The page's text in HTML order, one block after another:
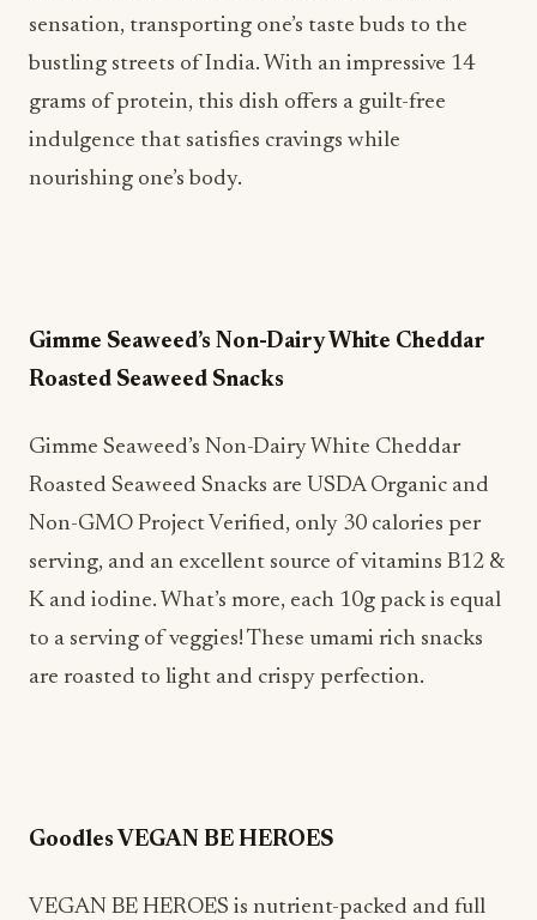
sensation, transporting one’s taste buds to the
bustling streets of India. With an impressive 14
grams of protein, this dish offers a guilt-free
indulgence that satisfies cravings while
nourishing one’s body.
Gimme Seaweed’s Non-Dairy White Cheddar
Roasted Seaweed Snacks
Gimme Seaweed’s Non-Dairy White Cheddar
Roasted Seaweed Snacks are USDA Organic and
Non-GMO Project Verified, only 30 calories per
serving, and an excellent source of vitamins B12 &
K and iodine. What’s more, each 10g pack is equal
to a serving of veggies! These umami rich snacks
are roasted to light and crispy perfection.
Goodles VEGAN BE HEROES
VEGAN BE HEROES is nutrient-packed and full